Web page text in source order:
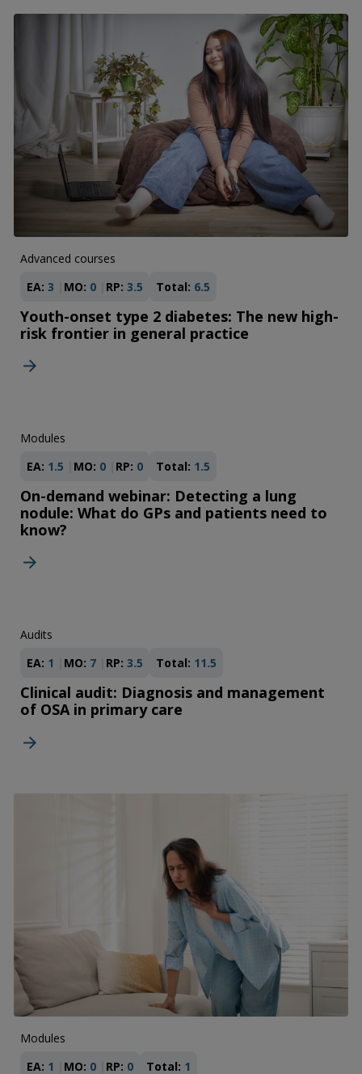
Advanced courses
EA: 3 MO: 0 RP: 3.5 Total: 6.5
Youth-onset type 2 diabetes: The new high-
risk frontier in general practice
Modules
EA: 1.5 MO: 0 RP: 0 Total: 1.5
On-demand webinar: Detecting a lung
nodule: What do GPs and patients need to
know?
Audits
EA: 1 MO: 7 RP: 3.5 Total: 11.5
Clinical audit: Diagnosis and management
of OSA in primary care
Modules
EA: 1 MO: 0 RP: 0 Total: 1